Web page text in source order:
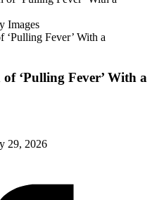
Images
Fever’ With a
‘Pulling Fever’ With a
29, 2026